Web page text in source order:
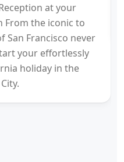
at your
From the iconic to
San Francisco never
your effortlessly
holiday in the